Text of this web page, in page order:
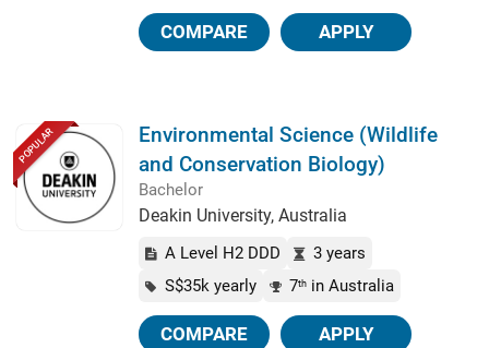
COMPARE APPLY
POPULAR
Environmental Science (Wildlife
and Conservation Biology)
Bachelor
Deakin University, Australia
A Level H2 DDD
3 years
S$35k yearly
7th in Australia
COMPARE APPLY